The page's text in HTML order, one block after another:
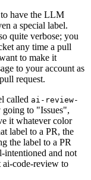
to have the LLM
a special label.
quite verbose; you
any time a pull
to make it
to your account as
request.
called ai-review-
going to "Issues",
it whatever color
label to a PR, the
the label to a PR
intentioned and not
code-review to